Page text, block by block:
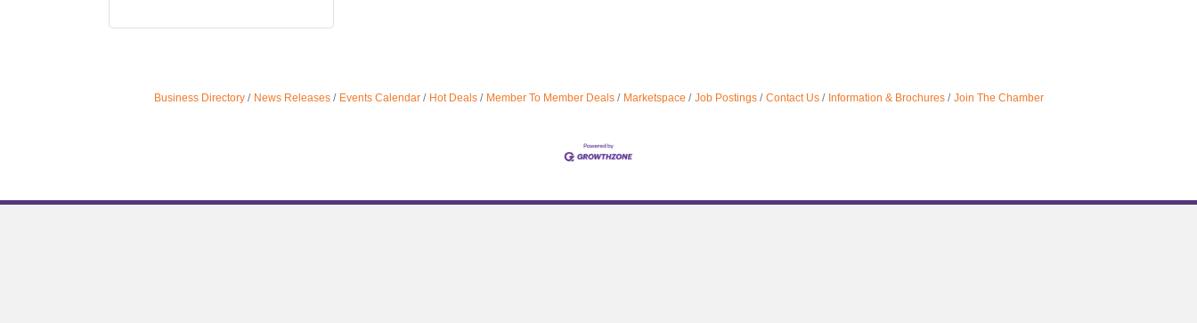
Business Directory News Releases Events Calendar Hot Deals Member To Member Deals Marketspace Job Postings Contact Us Information & Brochures Join The Chamber